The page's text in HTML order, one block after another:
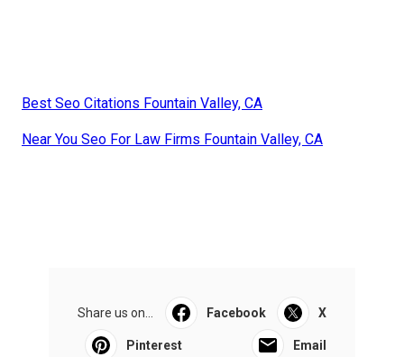
Best Seo Citations Fountain Valley, CA
Near You Seo For Law Firms Fountain Valley, CA
Share us on... Facebook X
Pinterest Email